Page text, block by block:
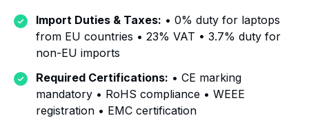
Import Duties & Taxes: • 0% duty for laptops
from EU countries • 23% VAT • 3.7% duty for
non-EU imports
Required Certifications: • CE marking
mandatory • RoHS compliance • WEEE
registration • EMC certification